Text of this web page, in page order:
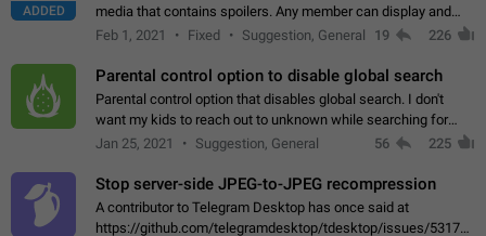
ADDED
media that contains spoilers. Any member can display and
read the content of the hidden message or display the blurred
Feb 1, 2021 Fixed Suggestion, General 19 226
Parental control option to disable global search
Parental control option that disables global search. I don't
want my kids to reach out to unknown while searching for
contacts or chats. It's possible that they can even end up with
Jan 25, 2021 Suggestion, General 56 225
Stop server-side JPEG-to-JPEG recompression
A contributor to Telegram Desktop has once said at
https://github.com/telegramdesktop/tdesktop/issues/